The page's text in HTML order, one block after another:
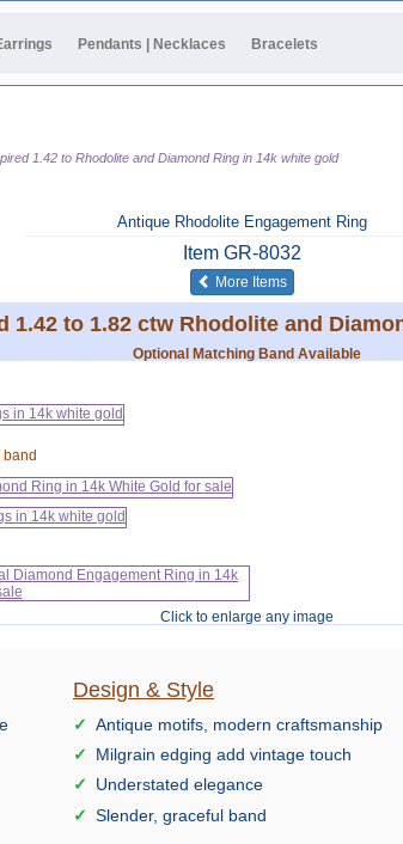
Pendants | Necklaces Bracelets
1.42 to Rhodolite and Diamond Ring in 14k white gold
Antique Rhodolite Engagement Ring
Item GR-8032
More Itemsof the same
1.42 to 1.82 ctw Rhodolite and
Optional Matching Band Available
Click to enlarge any image
Design & Style
Antique motifs, modern craftsmanship
Milgrain edging add vintage touch
Understated elegance
Slender, graceful band